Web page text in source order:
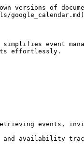
of
event
effortlessly.
events,
and availability